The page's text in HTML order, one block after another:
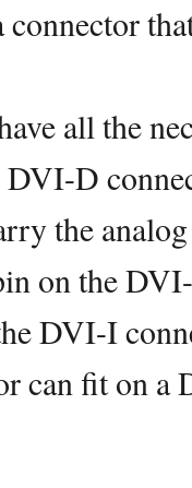
all the
D
the
on the
DVI-I
can fit on a